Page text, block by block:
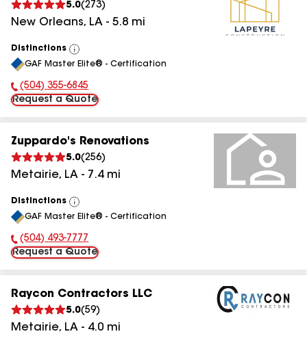
5.0(273)
New Orleans, LA - 5.8 mi
Distinctions
View
All
GAF Master Elite® - Certification
Phone Number:
(504) 355-6845
Request a Quote
Zuppardo's Renovations
5.0(256)
Metairie, LA - 7.4mi
Distinctions
View
All
GAF Master Elite® - Certification
Phone Number:
(504) 493-7777
Request a Quote
Raycon Contractors LLC
5.0(59)
Metairie, LA - 4.0 mi